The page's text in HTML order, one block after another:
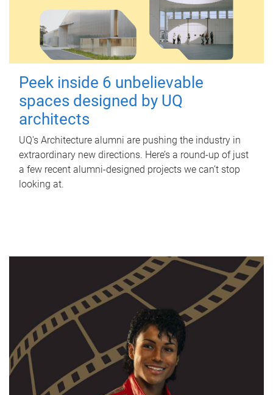
Peek inside 6 unbelievable
spaces designed by UQ
architects
UQ's Architecture alumni are pushing the industry in
extraordinary new directions. Here’s a round-up of just
a few recent alumni-designed projects we can’t stop
looking at.